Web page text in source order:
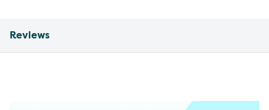
Reviews